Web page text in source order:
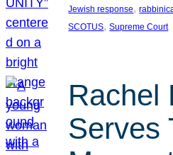
Jewish response,
SCOTUS, Supreme Court
Rachel
Serves